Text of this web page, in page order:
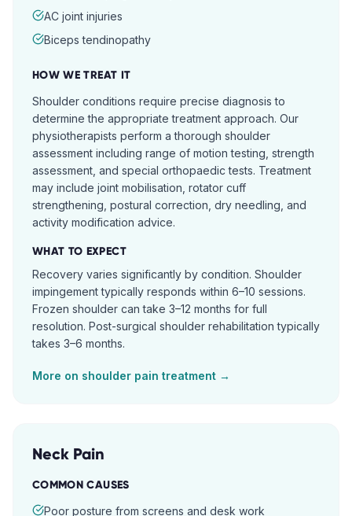
AC joint injuries
Biceps tendinopathy
HOW WE TREAT IT
Shoulder conditions require precise diagnosis to
determine the appropriate treatment approach. Our
physiotherapists perform a thorough shoulder
assessment including range of motion testing, strength
assessment, and special orthopaedic tests. Treatment
may include joint mobilisation, rotator cuff
strengthening, postural correction, dry needling, and
activity modification advice.
WHAT TO EXPECT
Recovery varies significantly by condition. Shoulder
impingement typically responds within 6–10 sessions.
Frozen shoulder can take 3–12 months for full
resolution. Post-surgical shoulder rehabilitation typically
takes 3–6 months.
More on shoulder pain treatment →
Neck Pain
COMMON CAUSES
Poor posture from screens and desk work